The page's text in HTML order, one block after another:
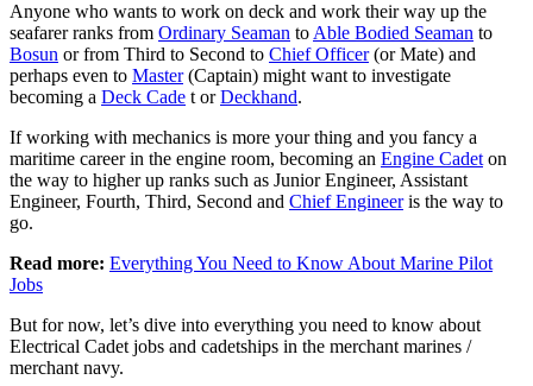
Anyone who wants to work on deck and work their way up the
seafarer ranks from Ordinary Seaman to Able Bodied Seaman to
Bosun or from Third to Second to Chief Officer(or Mate) and
perhaps even to Master(Captain) might want to investigate
becoming a Deck Cade t orDeckhand.
If working with mechanics is more your thing and you fancy a
maritime career in the engine room, becoming an Engine Cadet on
the way to higher up ranks such as Junior Engineer, Assistant
Engineer, Fourth, Third, Second and Chief Engineeris the way to
go.
Read more: Everything You Need to Know About Marine Pilot
Jobs
But for now, let’s dive into everything you need to know about
Electrical Cadet jobs and cadetships in the merchant marines /
merchant navy.